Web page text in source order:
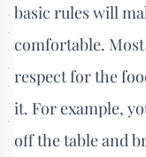
basic rules will
comfortable.
respect for the
it. For example,
off the table and